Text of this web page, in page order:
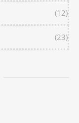
(12)
(23)